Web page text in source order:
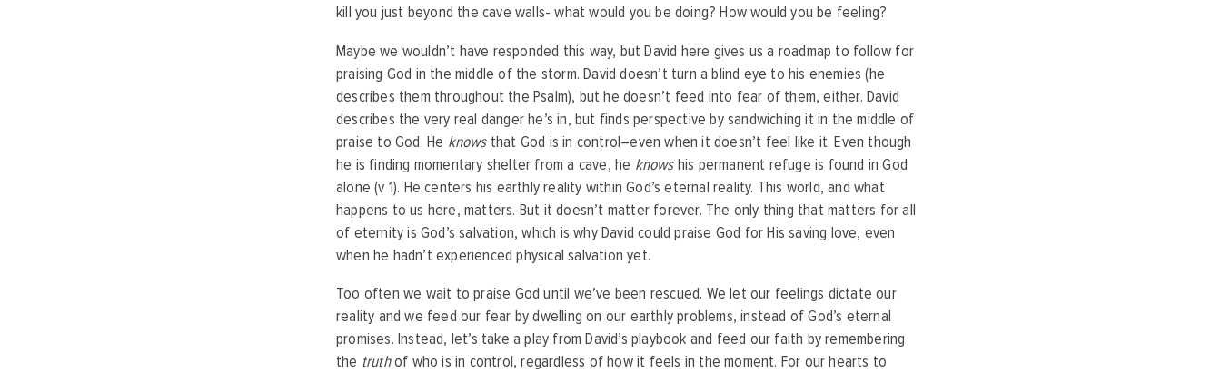
kill you just beyond the cave walls- what would you be doing? How would you be feeling?
Maybe we wouldn’t have responded this way, but David here gives us a roadmap to follow for
praising God in the middle of the storm. David doesn’t turn a blind eye to his enemies (he
describes them throughout the Psalm), but he doesn’t feed into fear of them, either. David
describes the very real danger he’s in, but finds perspective by sandwiching it in the middle of
praise to God. He knowsthat God is in control–even when it doesn’t feel like it. Even though
he is finding momentary shelter from a cave, he knowshis permanent refuge is found in God
alone (v 1). He centers his earthly reality within God’s eternal reality. This world, and what
happens to us here, matters. But it doesn’t matter forever. The only thing that matters for all
of eternity is God’s salvation, which is why David could praise God for His saving love, even
when he hadn’t experienced physical salvation yet.
Too often we wait to praise God until we’ve been rescued. We let our feelings dictate our
reality and we feed our fear by dwelling on our earthly problems, instead of God’s eternal
promises. Instead, let’s take a play from David’s playbook and feed our faith by remembering
the truthof who is in control, regardless of how it feels in the moment. For our hearts to